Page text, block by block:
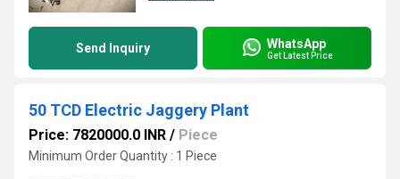
Send Inquiry WhatsApp
Get Latest Price
50 TCD Electric Jaggery Plant
Price: 7820000.0 INR / Piece
Minimum Order Quantity : 1 Piece